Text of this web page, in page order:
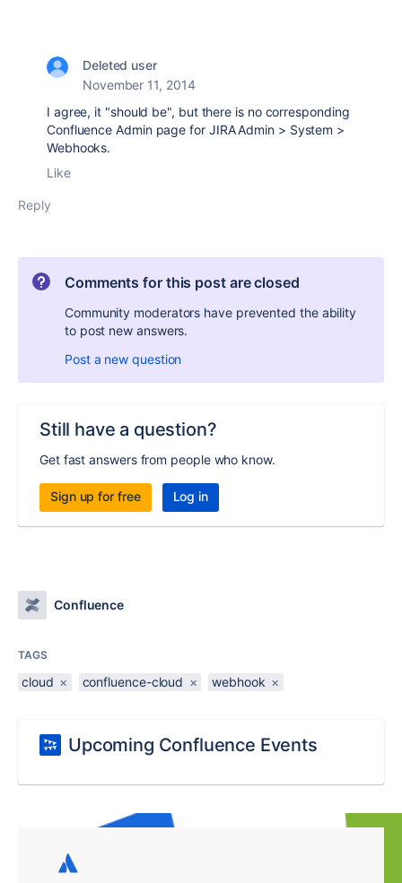
Deleted user
November 11, 2014
I agree, it "should be", but there is no corresponding
Confluence Admin page for JIRAAdmin > System >
Webhooks.
Like
Reply
Comments for this post are closed
Community moderators have prevented the ability
to post new answers.
Post a new question
Still have a question?
Get fast answers from people who know.
Sign up for free Log in
Confluence
TAGS
cloud × confluence-cloud × webhook ×
Upcoming Confluence Events